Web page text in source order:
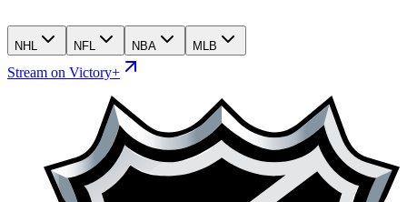
NHL NFL NBA MLB
Stream on Victory+